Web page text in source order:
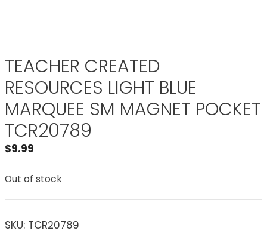
TEACHER CREATED
RESOURCES LIGHT BLUE
MARQUEE SM MAGNET POCKET
TCR20789
$9.99
Out of stock
SKU: TCR20789